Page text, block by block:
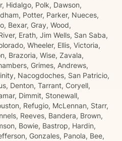
Hidalgo, Polk, Dawson,
Potter, Parker, Nueces,
Bexar, Gray, Wood,
Erath, Jim Wells, San Saba,
Wheeler, Ellis, Victoria,
Brazoria, Wise, Zavala,
Grimes, Andrews,
Nacogdoches, San Patricio,
Denton, Tarrant, Coryell,
Dimmit, Stonewall,
Refugio, McLennan, Starr,
Reeves, Bandera, Brown,
Bowie, Bastrop, Hardin,
Gonzales, Panola, Bee,